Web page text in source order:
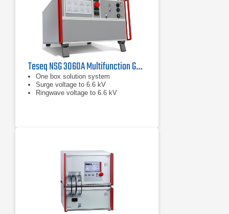
Teseq NSG 3060A Multifunction Generator | 6.6 kV
One box solution system
Surge voltage to 6.6 kV
Ringwave voltage to 6.6 kV